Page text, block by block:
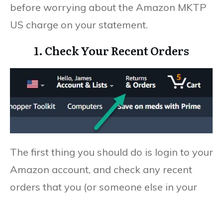
before worrying about the Amazon MKTP
US charge on your statement.
1. Check Your Recent Orders
The first thing you should do is login to your
Amazon account, and check any recent
orders that you (or someone else in your